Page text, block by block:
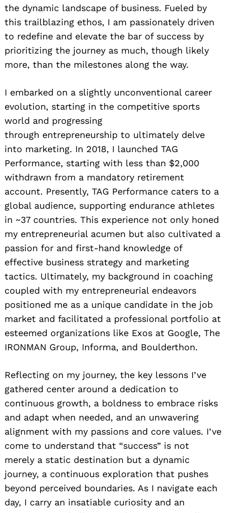
the dynamic landscape of business. Fueled by
this trailblazing ethos, I am passionately driven
to redefine and elevate the bar of success by
prioritizing the journey as much, though likely
more, than the milestones along the way.
I embarked on a slightly unconventional career
evolution, starting in the competitive sports
world and progressing
through entrepreneurship to ultimately delve
into marketing. In 2018, I launched TAG
Performance, starting with less than $2,000
withdrawn from a mandatory retirement
account. Presently, TAG Performance caters to a
global audience, supporting endurance athletes
in ~37 countries. This experience not only honed
my entrepreneurial acumen but also cultivated a
passion for and first-hand knowledge of
effective business strategy and marketing
tactics. Ultimately, my background in coaching
coupled with my entrepreneurial endeavors
positioned me as a unique candidate in the job
market and facilitated a professional portfolio at
esteemed organizations like Exos at Google, The
IRONMAN Group, Informa, and Boulderthon.
Reflecting on my journey, the key lessons I’ve
gathered center around a dedication to
continuous growth, a boldness to embrace risks
and adapt when needed, and an unwavering
alignment with my passions and core values. I’ve
come to understand that “success” is not
merely a static destination but a dynamic
journey, a continuous exploration that pushes
beyond perceived boundaries. As I navigate each
day, I carry an insatiable curiosity and an
for: